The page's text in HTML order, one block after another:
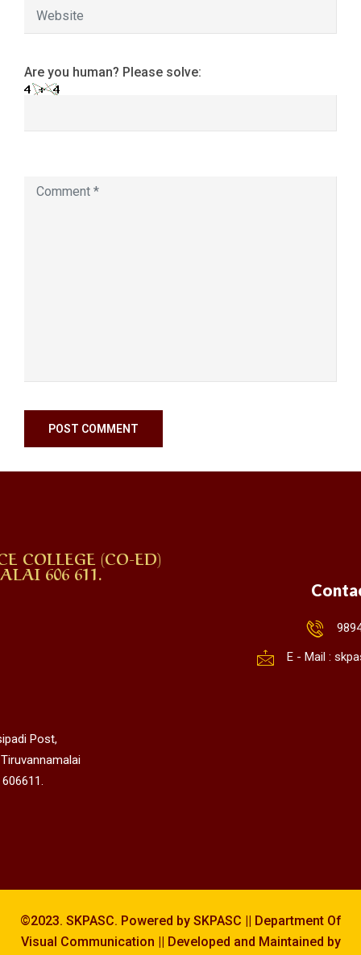
Are you human? Please solve:
COLLEGE (CO-ED)
606 611.
Post,
E - Mail :
©2023. SKPASC. Powered by SKPASC || Department Of
Visual Communication || Developed and Maintained by